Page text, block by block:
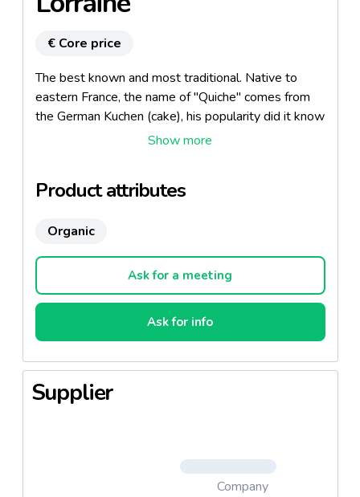
€ Core price
The best known and most traditional. Native to
eastern France, the name of "Quiche" comes from
the German Kuchen (cake), his popularity did it know
throughout the country and beyond. We have not
food.
Product attributes
Organic
Ask for a meeting
Ask for info
Supplier
Company